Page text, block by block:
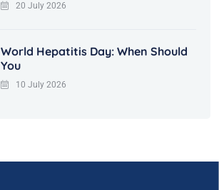
20 July 2026
World Hepatitis Day: When Should
You
10 July 2026